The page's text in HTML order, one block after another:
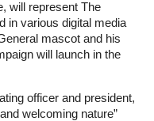
will represent The
in various digital media
mascot and his
will launch in the
officer and president,
welcoming nature”